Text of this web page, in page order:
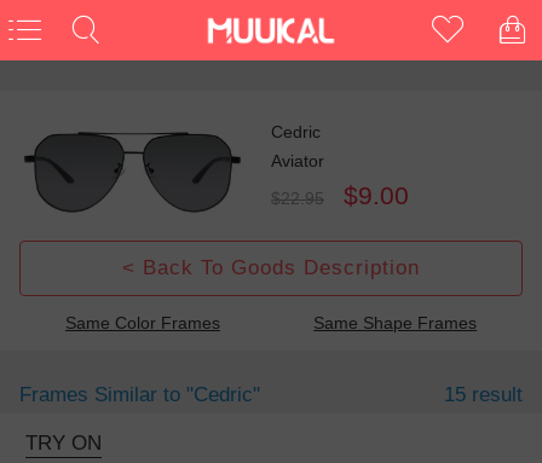
Cedric
Aviator
$22.95
$9.00
< Back To Goods Description
Same Color Frames Same Shape Frames
Frames Similar to "cedric" 15 result
TRY ON